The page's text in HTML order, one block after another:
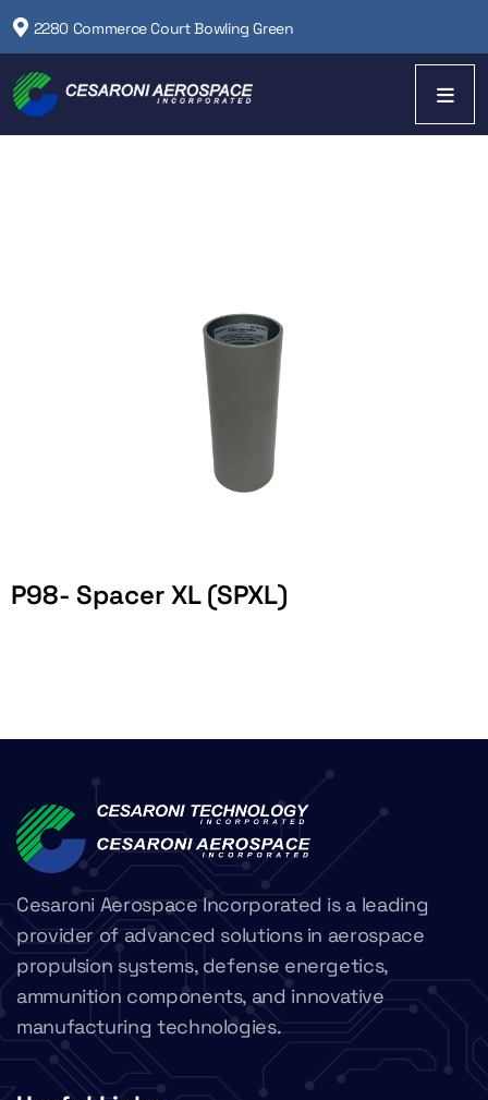
2280 Commerce Court Bowling Green
P98- Spacer XL (SPXL)
Cesaroni Aerospace Incorporated is a leading
provider of advanced solutions in aerospace
propulsion systems, defense energetics,
ammunition components, and innovative
manufacturing technologies.